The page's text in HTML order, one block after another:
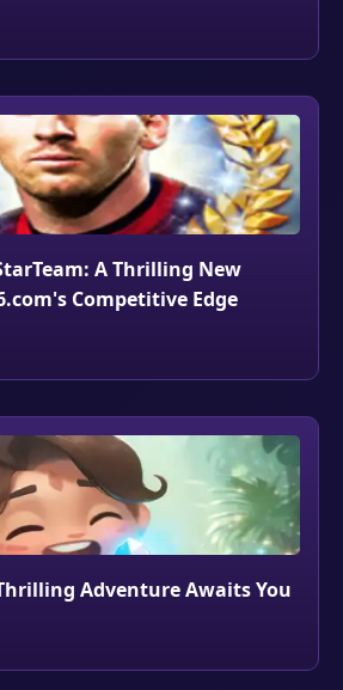
A Thrilling New
Competitive Edge
Adventure Awaits You